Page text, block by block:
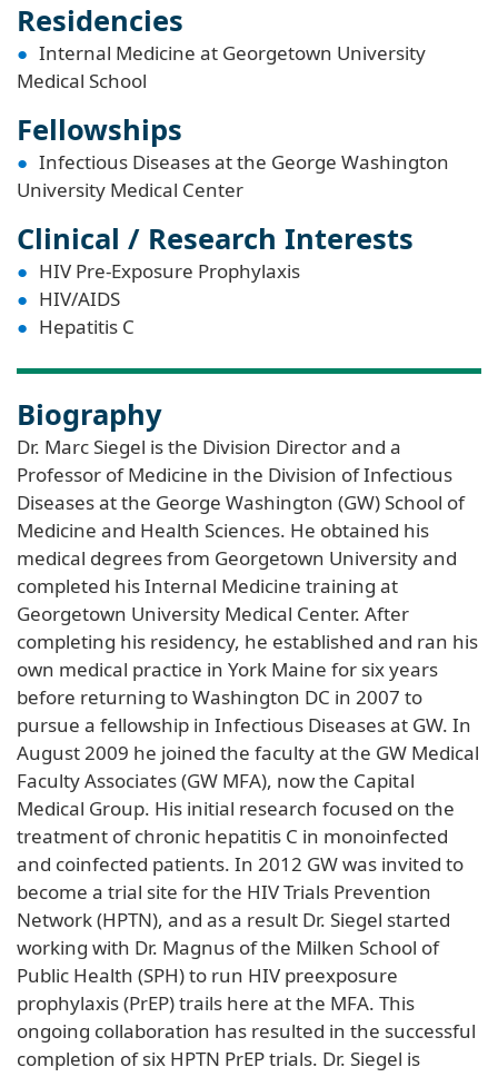
Residencies
Internal Medicine at Georgetown University
Medical School
Fellowships
Infectious Diseases at the George Washington
University Medical Center
Clinical / Research Interests
HIV Pre-Exposure Prophylaxis
HIV/AIDS
Hepatitis C
Biography
Dr. Marc Siegel is the Division Director and a
Professor of Medicine in the Division of Infectious
Diseases at the George Washington (GW) School of
Medicine and Health Sciences. He obtained his
medical degrees from Georgetown University and
completed his Internal Medicine training at
Georgetown University Medical Center. After
completing his residency, he established and ran his
own medical practice in York Maine for six years
before returning to Washington DC in 2007 to
pursue a fellowship in Infectious Diseases at GW. In
August 2009 he joined the faculty at the GW Medical
Faculty Associates (GW MFA), now the Capital
Medical Group. His initial research focused on the
treatment of chronic hepatitis C in monoinfected
and coinfected patients. In 2012 GW was invited to
become a trial site for the HIV Trials Prevention
Network (HPTN), and as a result Dr. Siegel started
working with Dr. Magnus of the Milken School of
Public Health (SPH) to run HIV preexposure
prophylaxis (PrEP) trails here at the MFA. This
ongoing collaboration has resulted in the successful
completion of six HPTN PrEP trials. Dr. Siegel is